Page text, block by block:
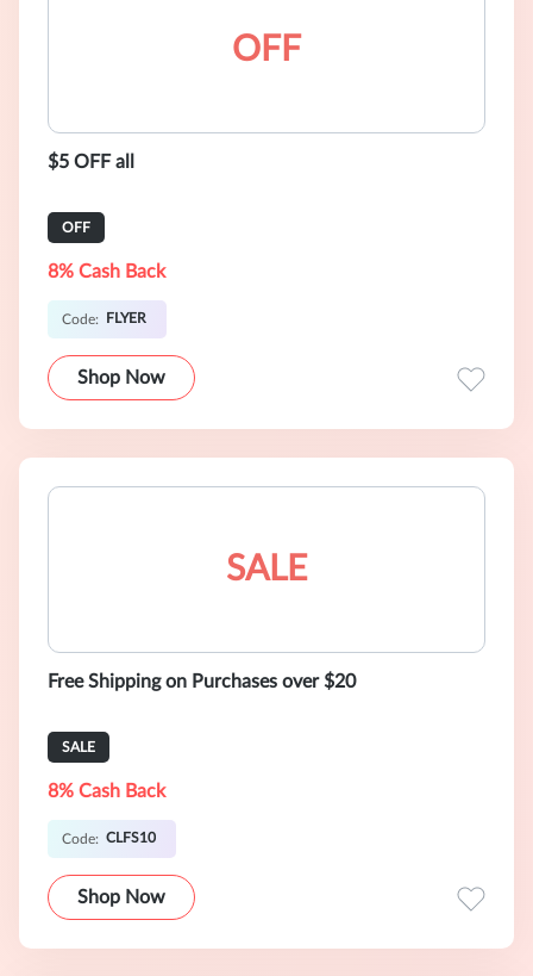
OFF
$5 OFF all
OFF
8% Cash Back
Code: FLYER
Shop Now
SALE
Free Shipping on Purchases over $20
SALE
8% Cash Back
Code: CLFS10
Shop Now